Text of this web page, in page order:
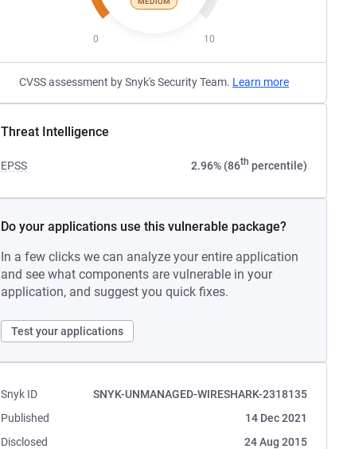
0 10
CVSS assessment by Snyk's Security Team. Learn more
Threat Intelligence
EPSS 2.96% (86th percentile)
Do your applications use this vulnerable package?
In a few clicks we can analyze your entire application
and see what components are vulnerable in your
application, and suggest you quick fixes.
Test your applications
Snyk ID
SNYK-UNMANAGED-WIRESHARK-2318135
Published
14 Dec 2021
Disclosed
24 Aug 2015